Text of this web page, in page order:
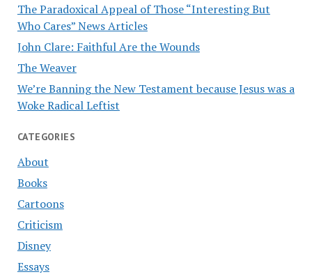
The Paradoxical Appeal of Those “Interesting But
Who Cares” News Articles
John Clare: Faithful Are the Wounds
The Weaver
We’re Banning the New Testament because Jesus was a
Woke Radical Leftist
CATEGORIES
About
Books
Cartoons
Criticism
Disney
Essays